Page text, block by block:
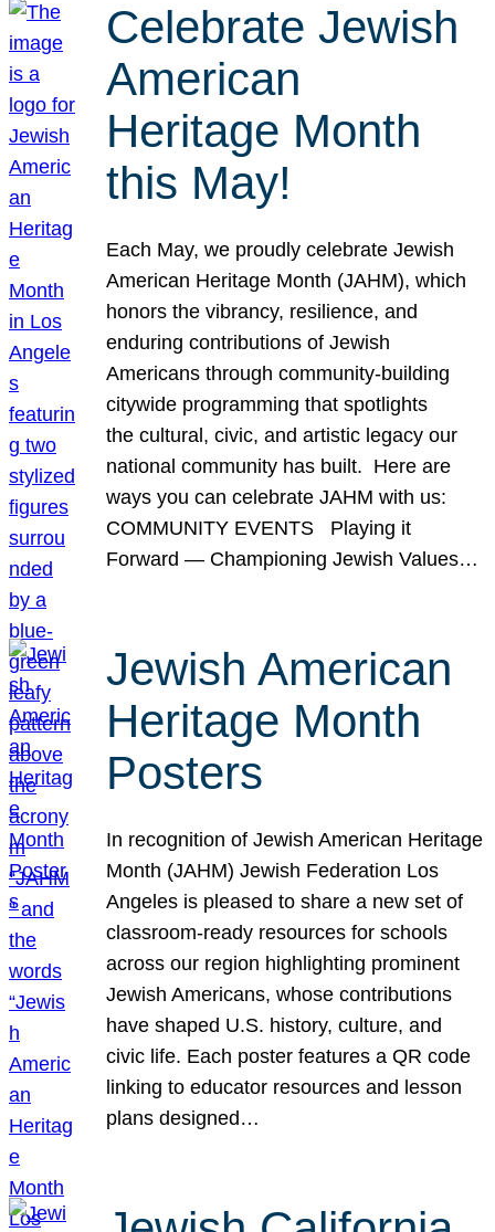
Celebrate Jewish
American
Heritage Month
this May!
Each May, we proudly celebrate Jewish
American Heritage Month (JAHM), which
honors the vibrancy, resilience, and
enduring contributions of Jewish
Americans through community-building
citywide programming that spotlights
the cultural, civic, and artistic legacy our
national community has built. Here are
ways you can celebrate JAHM with us:
COMMUNITY EVENTS Playing it
Forward — Championing Jewish Values…
Jewish American
Heritage Month
Posters
In recognition of Jewish American Heritage
Month (JAHM) Jewish Federation Los
Angeles is pleased to share a new set of
classroom-ready resources for schools
across our region highlighting prominent
Jewish Americans, whose contributions
have shaped U.S. history, culture, and
civic life. Each poster features a QR code
linking to educator resources and lesson
plans designed…